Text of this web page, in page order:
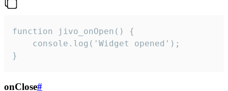
function jivo_onOpen() {
    console.log('Widget opened');
}
onClose#